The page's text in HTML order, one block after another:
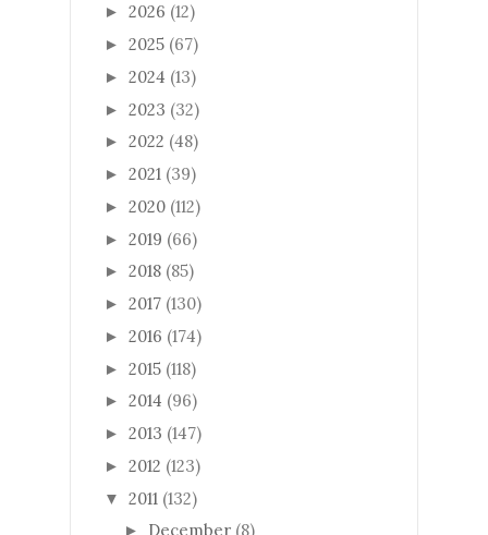
► 2026 (12)
► 2025 (67)
► 2024 (13)
► 2023 (32)
► 2022 (48)
► 2021 (39)
► 2020 (112)
► 2019 (66)
► 2018 (85)
► 2017 (130)
► 2016 (174)
► 2015 (118)
► 2014 (96)
► 2013 (147)
► 2012 (123)
▼ 2011 (132)
► December (8)